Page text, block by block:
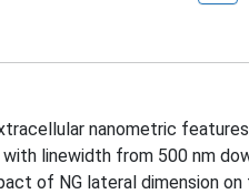
nanometric
linewidth from 500 nm
of NG lateral dimension